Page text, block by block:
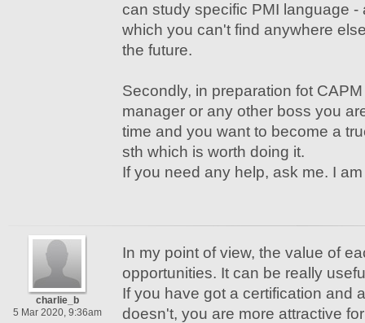
can study specific PMI language -
which you can't find anywhere
the future.
Secondly, in preparation fot
manager or any other boss you
time and you want to become a
sth which is worth doing it.
If you need any help, ask me. I
charlie_b
5 Mar 2020, 9:36am
In my point of view, the value of
opportunities. It can be really
If you have got a certification and
doesn't, you are more attractive